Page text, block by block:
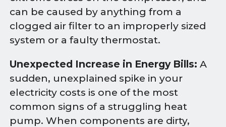
can be caused by anything from a
clogged air filter to an improperly sized
system or a faulty thermostat.
Unexpected Increase in Energy Bills: A
sudden, unexplained spike in your
electricity costs is one of the most
common signs of a struggling heat
pump. When components are dirty,